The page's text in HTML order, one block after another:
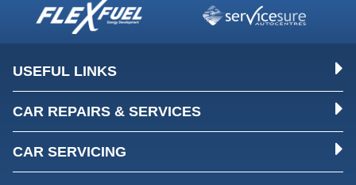
USEFUL LINKS
CAR REPAIRS & SERVICES
CAR SERVICING